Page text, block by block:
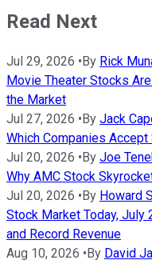
Read Next
Jul 29, 2026 • By Rick
Movie Theater Stocks
the Market
Jul 27, 2026 • By Jack
Which Companies
Jul 20, 2026 • By Joe
Why AMC Stock
Jul 20, 2026 • By Howard
Stock Market Today, July
and Record Revenue
Aug 10, 2026 • By David